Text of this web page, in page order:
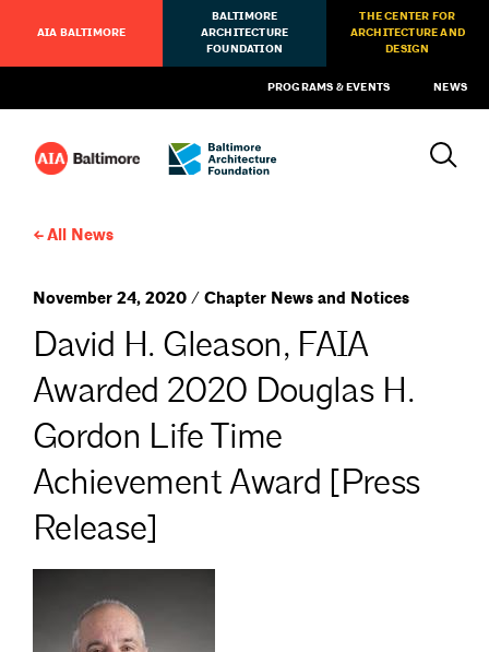
AIA BALTIMORE
BALTIMORE
ARCHITECTURE
FOUNDATION
THE CENTER FOR
ARCHITECTURE AND
DESIGN
PROGRAMS & EVENTS NEWS
All News
November 24, 2020 / Chapter News and Notices
David H. Gleason, FAIA
Awarded 2020 Douglas H.
Gordon Life Time
Achievement Award [Press
Release]